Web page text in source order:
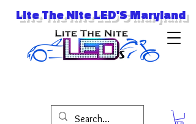
Lite The Nite LED'S Maryland